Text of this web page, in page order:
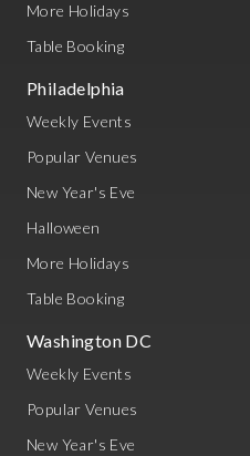
More Holidays
Table Booking
Philadelphia
Weekly Events
Popular Venues
New Year's Eve
Halloween
More Holidays
Table Booking
Washington DC
Weekly Events
Popular Venues
New Year's Eve